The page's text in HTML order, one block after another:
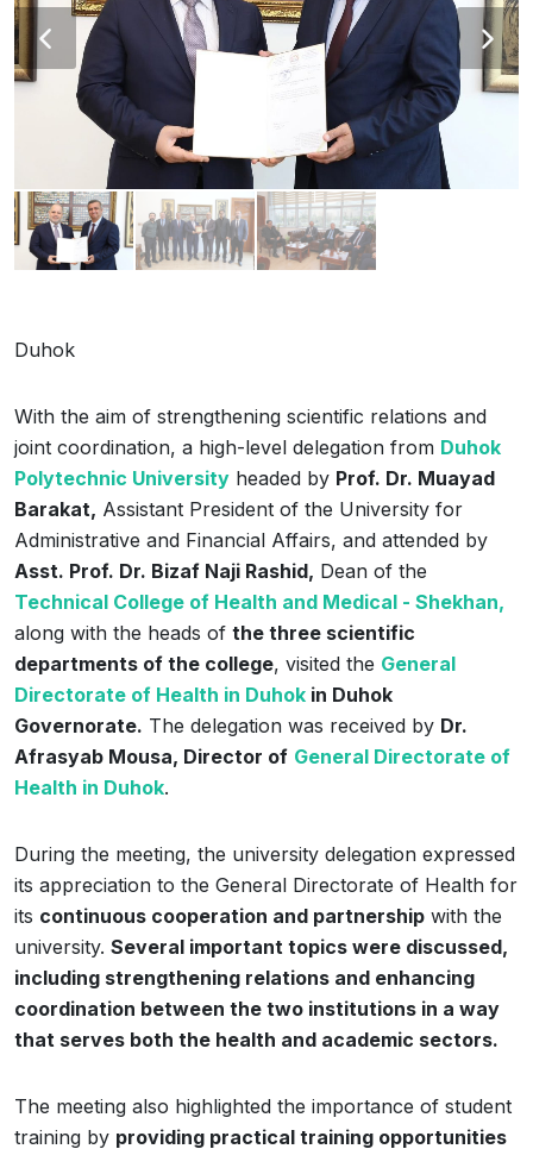
Duhok
With the aim of strengthening scientific relations and
joint coordination, a high-level delegation from Duhok
Polytechnic University headed by Prof. Dr. Muayad
Barakat, Assistant President of the University for
Administrative and Financial Affairs, and attended by
Asst. Prof. Dr. Bizaf Naji Rashid, Dean of the
Technical College of ‌Health and Medical - Shekhan,
along with the heads of the three scientific
departments of the college, visited the General
Directorate of Health in Duhok in Duhok
Governorate. The delegation was received by Dr.
Afrasyab Mousa, Director of General Directorate of
Health in Duhok.
During the meeting, the university delegation expressed
its appreciation to the General Directorate of Health for
its continuous cooperation and partnership with the
university. Several important topics were discussed,
including strengthening relations and enhancing
coordination between the two institutions in a way
that serves both the health and academic sectors.
The meeting also highlighted the importance of student
training by providing practical training opportunities